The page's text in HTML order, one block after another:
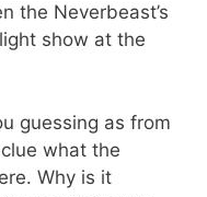
the Neverbeast’s
show at the
guessing as from
what the
Why is it